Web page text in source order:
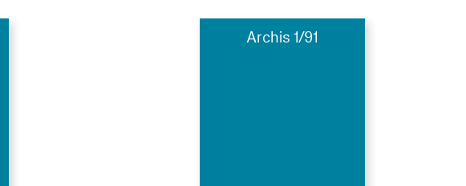
Archis 1/91